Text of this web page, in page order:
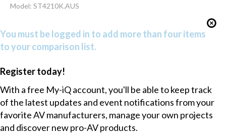
Model: ST4210K.AUS
You must be logged in to add more than four items
to your comparison list.
Register today!
With a free My-iQ account, you'll be able to keep track
of the latest updates and event notifications from your
favorite AV manufacturers, manage your own projects
and discover new pro-AV products.